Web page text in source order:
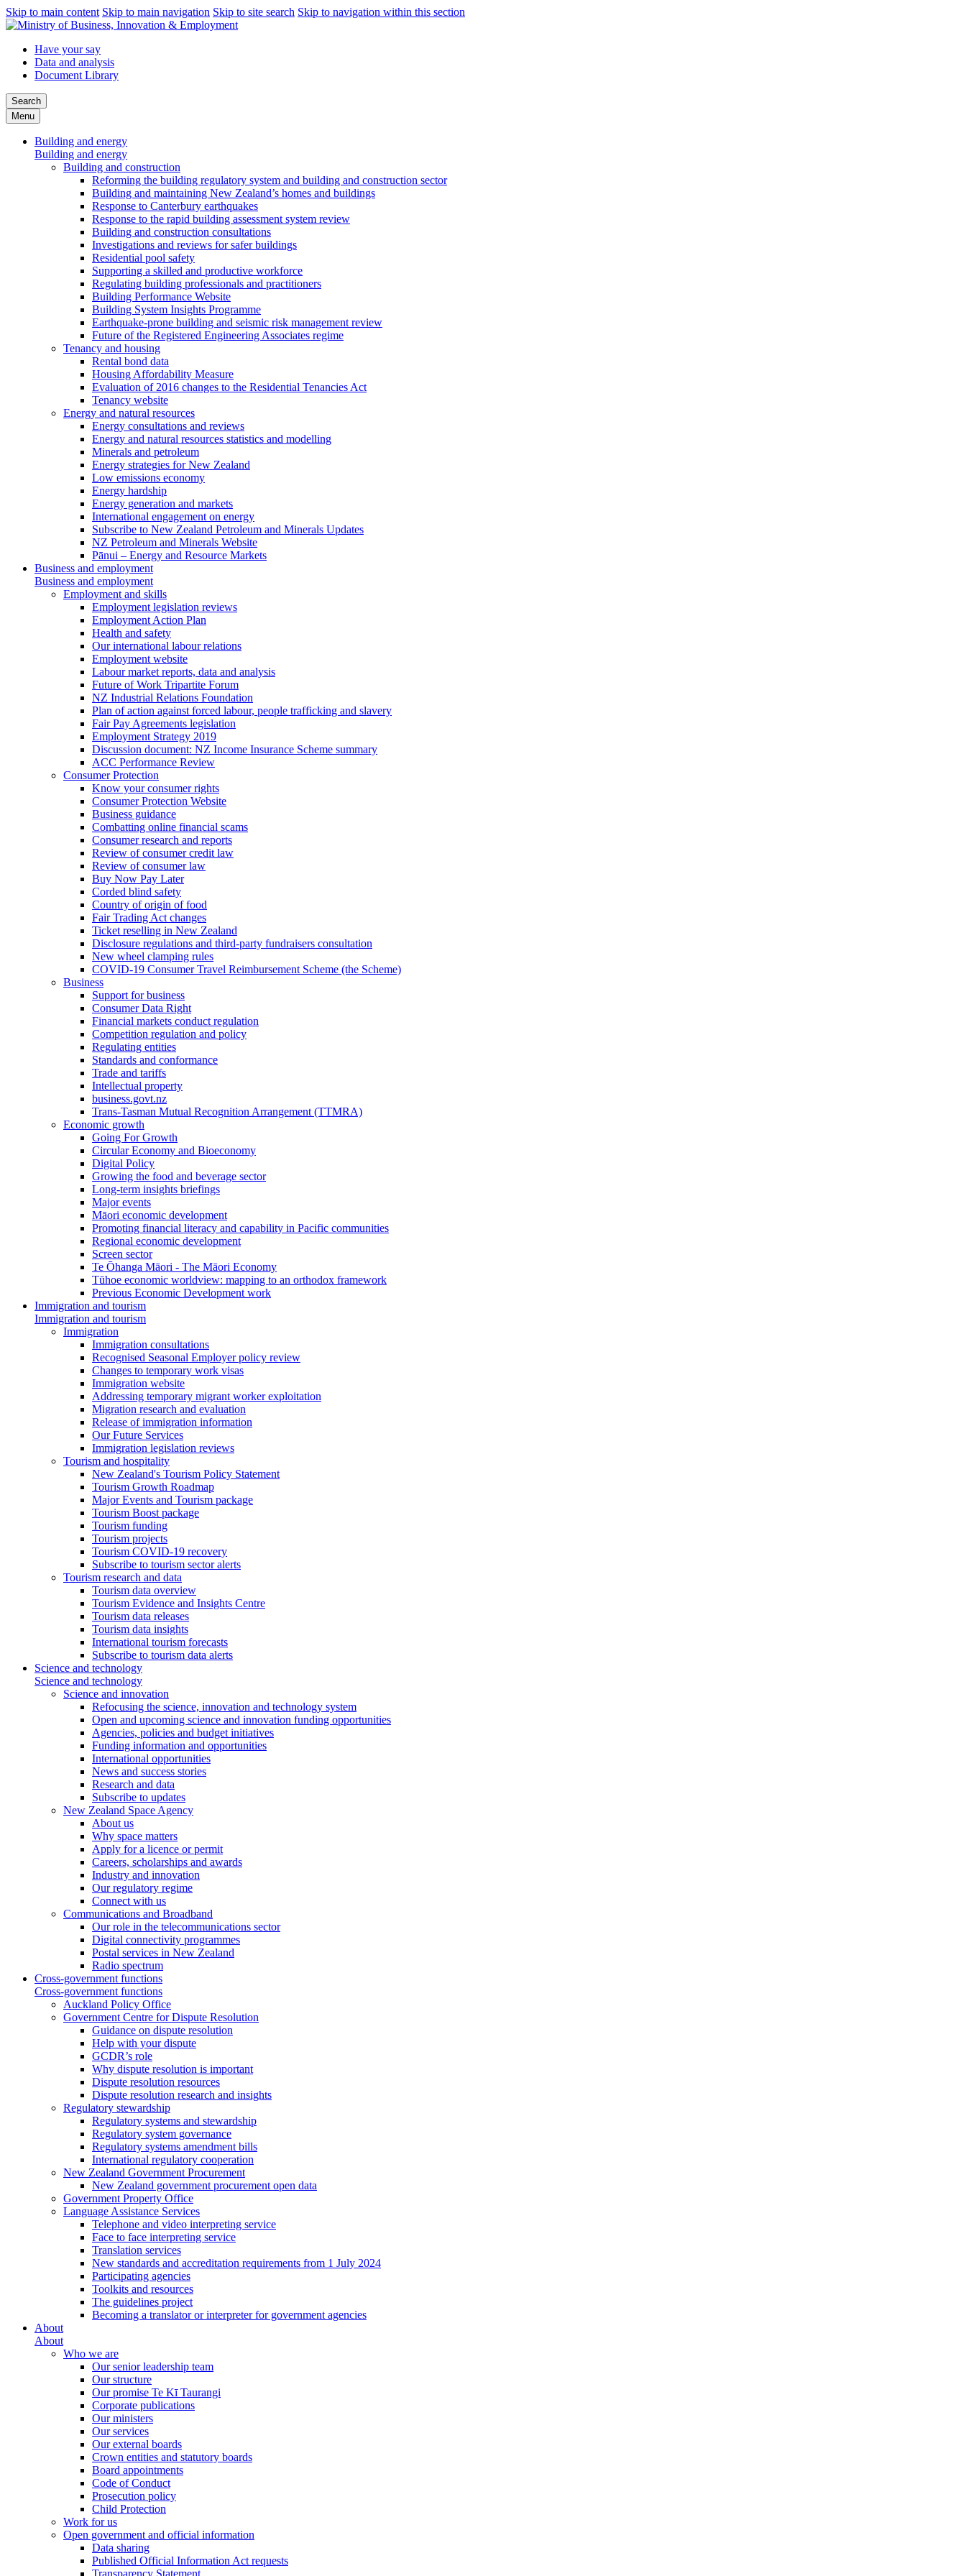
Skip to main content Skip to main navigation Skip to site search Skip to navigation within this section
Have your say
Data and analysis
Document Library
Search
Menu
Building and energy
Building and energy
Building and construction
Reforming the building regulatory system and building and construction sector
Building and maintaining New Zealand’s homes and buildings
Response to Canterbury earthquakes
Response to the rapid building assessment system review
Building and construction consultations
Investigations and reviews for safer buildings
Residential pool safety
Supporting a skilled and productive workforce
Regulating building professionals and practitioners
Building Performance Website
Building System Insights Programme
Earthquake-prone building and seismic risk management review
Future of the Registered Engineering Associates regime
Tenancy and housing
Rental bond data
Housing Affordability Measure
Evaluation of 2016 changes to the Residential Tenancies Act
Tenancy website
Energy and natural resources
Energy consultations and reviews
Energy and natural resources statistics and modelling
Minerals and petroleum
Energy strategies for New Zealand
Low emissions economy
Energy hardship
Energy generation and markets
International engagement on energy
Subscribe to New Zealand Petroleum and Minerals Updates
NZ Petroleum and Minerals Website
Pānui – Energy and Resource Markets
Business and employment
Business and employment
Employment and skills
Employment legislation reviews
Employment Action Plan
Health and safety
Our international labour relations
Employment website
Labour market reports, data and analysis
Future of Work Tripartite Forum
NZ Industrial Relations Foundation
Plan of action against forced labour, people trafficking and slavery
Fair Pay Agreements legislation
Employment Strategy 2019
Discussion document: NZ Income Insurance Scheme summary
ACC Performance Review
Consumer Protection
Know your consumer rights
Consumer Protection Website
Business guidance
Combatting online financial scams
Consumer research and reports
Review of consumer credit law
Review of consumer law
Buy Now Pay Later
Corded blind safety
Country of origin of food
Fair Trading Act changes
Ticket reselling in New Zealand
Disclosure regulations and third-party fundraisers consultation
New wheel clamping rules
COVID-19 Consumer Travel Reimbursement Scheme (the Scheme)
Business
Support for business
Consumer Data Right
Financial markets conduct regulation
Competition regulation and policy
Regulating entities
Standards and conformance
Trade and tariffs
Intellectual property
business.govt.nz
Trans-Tasman Mutual Recognition Arrangement (TTMRA)
Economic growth
Going For Growth
Circular Economy and Bioeconomy
Digital Policy
Growing the food and beverage sector
Long-term insights briefings
Major events
Māori economic development
Promoting financial literacy and capability in Pacific communities
Regional economic development
Screen sector
Te Ōhanga Māori - The Māori Economy
Tūhoe economic worldview: mapping to an orthodox framework
Previous Economic Development work
Immigration and tourism
Immigration and tourism
Immigration
Immigration consultations
Recognised Seasonal Employer policy review
Changes to temporary work visas
Immigration website
Addressing temporary migrant worker exploitation
Migration research and evaluation
Release of immigration information
Our Future Services
Immigration legislation reviews
Tourism and hospitality
New Zealand's Tourism Policy Statement
Tourism Growth Roadmap
Major Events and Tourism package
Tourism Boost package
Tourism funding
Tourism projects
Tourism COVID-19 recovery
Subscribe to tourism sector alerts
Tourism research and data
Tourism data overview
Tourism Evidence and Insights Centre
Tourism data releases
Tourism data insights
International tourism forecasts
Subscribe to tourism data alerts
Science and technology
Science and technology
Science and innovation
Refocusing the science, innovation and technology system
Open and upcoming science and innovation funding opportunities
Agencies, policies and budget initiatives
Funding information and opportunities
International opportunities
News and success stories
Research and data
Subscribe to updates
New Zealand Space Agency
About us
Why space matters
Apply for a licence or permit
Careers, scholarships and awards
Industry and innovation
Our regulatory regime
Connect with us
Communications and Broadband
Our role in the telecommunications sector
Digital connectivity programmes
Postal services in New Zealand
Radio spectrum
Cross-government functions
Cross-government functions
Auckland Policy Office
Government Centre for Dispute Resolution
Guidance on dispute resolution
Help with your dispute
GCDR’s role
Why dispute resolution is important
Dispute resolution resources
Dispute resolution research and insights
Regulatory stewardship
Regulatory systems and stewardship
Regulatory system governance
Regulatory systems amendment bills
International regulatory cooperation
New Zealand Government Procurement
New Zealand government procurement open data
Government Property Office
Language Assistance Services
Telephone and video interpreting service
Face to face interpreting service
Translation services
New standards and accreditation requirements from 1 July 2024
Participating agencies
Toolkits and resources
The guidelines project
Becoming a translator or interpreter for government agencies
About
About
Who we are
Our senior leadership team
Our structure
Our promise Te Kī Taurangi
Corporate publications
Our ministers
Our services
Our external boards
Crown entities and statutory boards
Board appointments
Code of Conduct
Prosecution policy
Child Protection
Work for us
Open government and official information
Data sharing
Published Official Information Act requests
Transparency Statement